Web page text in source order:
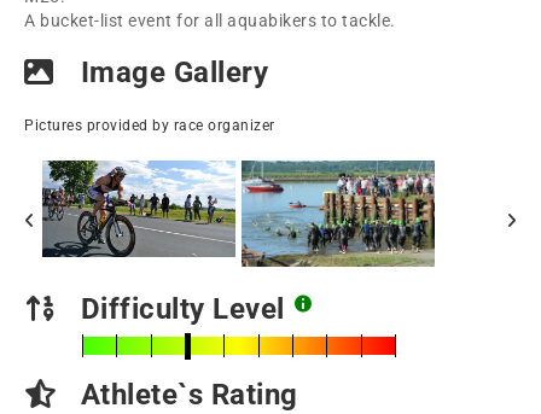
A bucket-list event for all aquabikers to tackle.
Image Gallery
Pictures provided by race organizer
Difficulty Level
Athlete`s Rating